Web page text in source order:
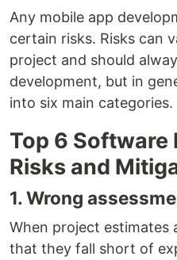
Any mobile app
certain risks. Risks can
project and should
development, but in
into six main categories.
Top 6
Risks and
1. Wrong
When project estimates
that they fall short of